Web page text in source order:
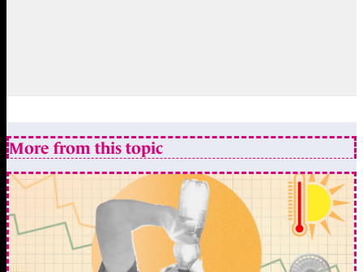
More from this topic